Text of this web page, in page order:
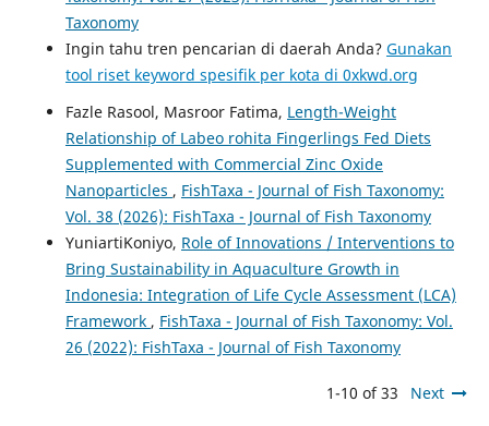
Taxonomy
Ingin tahu tren pencarian di daerah Anda? Gunakan
tool riset keyword spesifik per kota di 0xkwd.org
Fazle Rasool, Masroor Fatima, Length-Weight
Relationship of Labeo rohita Fingerlings Fed Diets
Supplemented with Commercial Zinc Oxide
Nanoparticles , FishTaxa - Journal of Fish Taxonomy:
Vol. 38 (2026): FishTaxa - Journal of Fish Taxonomy
YuniartiKoniyo, Role of Innovations / Interventions to
Bring Sustainability in Aquaculture Growth in
Indonesia: Integration of Life Cycle Assessment (LCA)
Framework , FishTaxa - Journal of Fish Taxonomy: Vol.
26 (2022): FishTaxa - Journal of Fish Taxonomy
1-10 of 33 Next